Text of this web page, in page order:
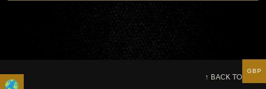
↑ BACK TO TOP
GBP